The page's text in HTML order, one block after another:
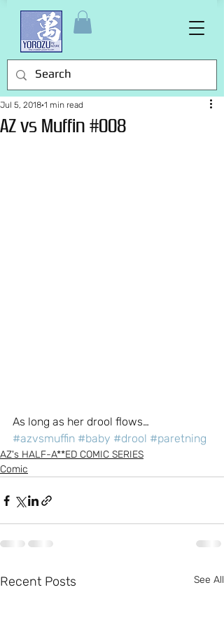
AZ vs Muffin #008
Jul 5, 2018 1 min read
As long as her drool flows…
#azvsmuffin #baby #drool #paretning
AZ's HALF-A**ED COMIC SERIES
Comic
Recent Posts See All